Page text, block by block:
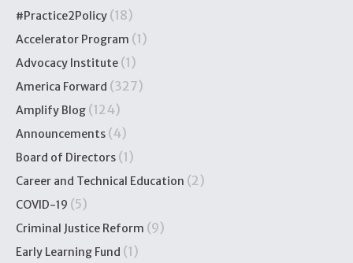
#Practice2Policy (18)
Accelerator Program (1)
Advocacy Institute (1)
America Forward (327)
Amplify Blog (124)
Announcements (4)
Board of Directors (1)
Career and Technical Education (2)
COVID-19 (5)
Criminal Justice Reform (9)
Early Learning Fund (1)